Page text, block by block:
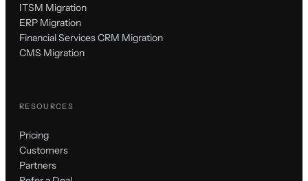
ITSM Migration
ERP Migration
Financial Services CRM Migration
CMS Migration
RESOURCES
Pricing
Customers
Partners